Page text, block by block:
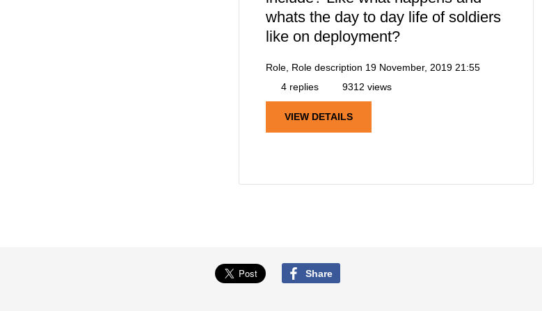
whats the day to day life of soldiers
like on deployment?
Role, Role description 19 November, 2019 21:55
4 replies
9312 views
VIEW DETAILS
Share